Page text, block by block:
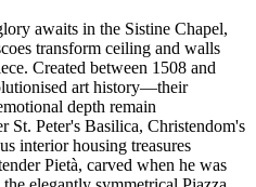
awaits in the Sistine Chapel,
transform ceiling and walls
Created between 1508 and
art history—their
depth remain
St. Peter's Basilica, Christendom's
interior housing treasures
Pietà, carved when he was